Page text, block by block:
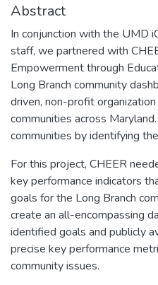
Abstract
In conjunction with the UMD
staff, we partnered with
Empowerment through
Long Branch community
driven, non-profit
communities across
communities by identifying
For this project, CHEER
key performance indicators
goals for the Long Branch
create an all-encompassing
identified goals and publicly
precise key performance
community issues.